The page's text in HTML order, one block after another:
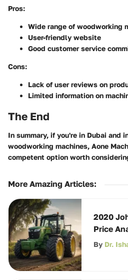
Pros:
Wide range of woodworking
User-friendly website
Good customer service
Cons:
Lack of user reviews on
Limited information on
The End
In summary, if you're in Dubai and
woodworking machines, Aone
competent option worth
More Amazing Articles:
2020
Price
Insights
By Dr.